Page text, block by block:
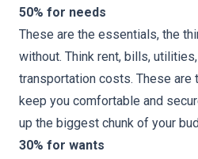
50% for needs
These are the essentials, the
without. Think rent, bills,
transportation costs. These
keep you comfortable and
up the biggest chunk of your
30% for wants